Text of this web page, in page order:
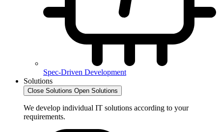
Spec-Driven Development
Solutions
Close Solutions Open Solutions
We develop individual IT solutions according to your
requirements.